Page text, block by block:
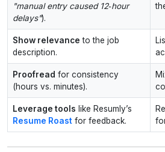
"manual entry caused 12‑hour
delays").
Show relevance to the job
description.
Proofread for consistency
(hours vs. minutes).
Leverage tools like Resumly’s
Resume Roast for feedback.